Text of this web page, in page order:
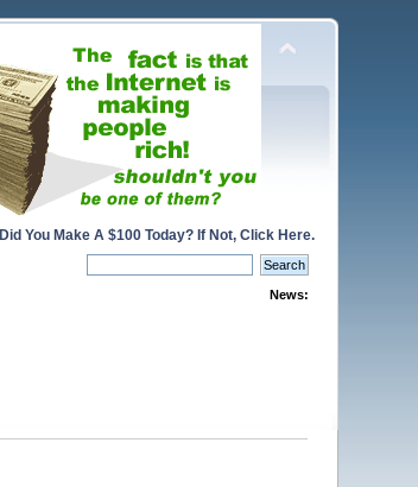
Did You Make A $100 Today? If Not, Click Here.
News: